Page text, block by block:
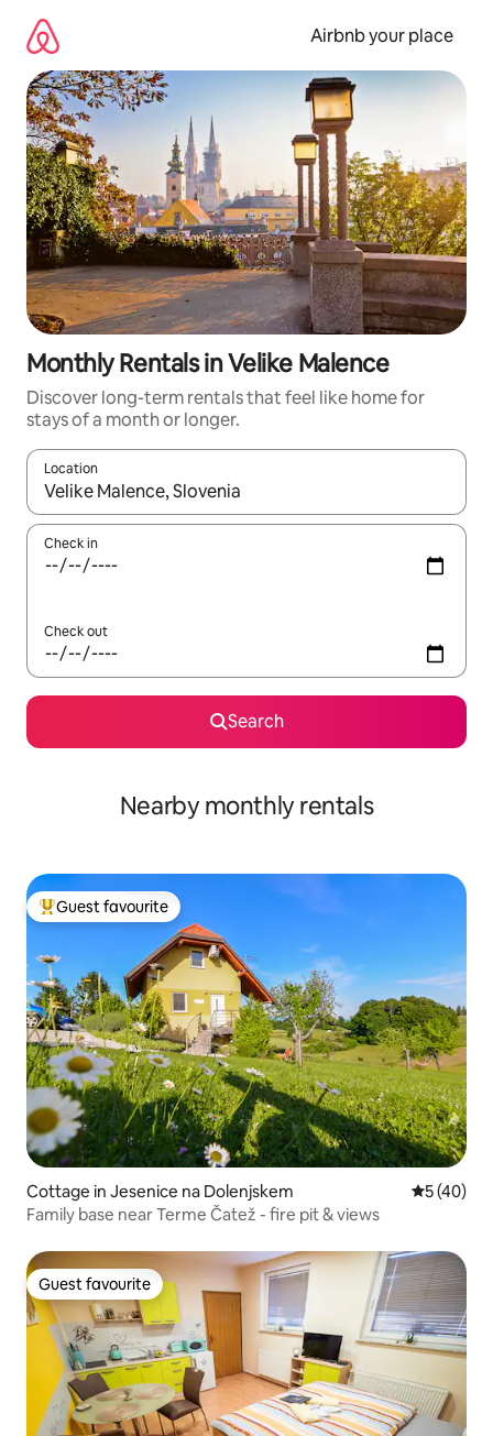
content
Airbnb your place
Monthly Rentals in Velike Malence
Discover long-term rentals that feel like home for
stays of a month or longer.
Location
When results are available, navigate with the up and down
Check in
Check out
Search
Nearby monthly rentals
Top guest favourite
Guest favourite
Cottage in Jesenice na Dolenjskem 5 out of 5
5 (40)
Family base near Terme Čatež - fire pit & views
Guest favourite
Guest favourite